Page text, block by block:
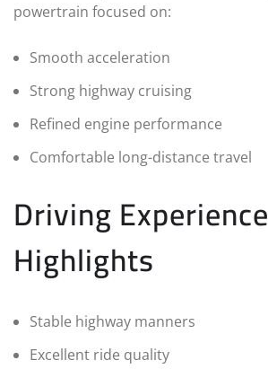
powertrain focused on:
Smooth acceleration
Strong highway cruising
Refined engine performance
Comfortable long-distance travel
Driving Experience
Highlights
Stable highway manners
Excellent ride quality